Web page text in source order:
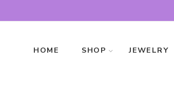
HOME SHOP JEWELRY